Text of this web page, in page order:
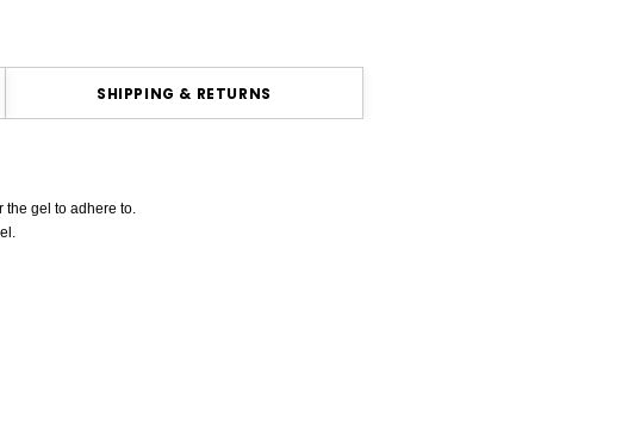
SHIPPING & RETURNS
the gel to adhere to.